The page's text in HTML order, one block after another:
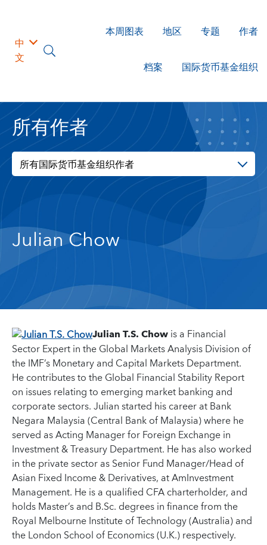
中
文
本周图表 地区 专题 作者
档案 国际货币基金组织
所有作者
所有国际货币基金组织作者
Julian Chow
Julian T.S. Chowis a Financial
Sector Expert in the Global Markets Analysis Division of
the IMF’s Monetary and Capital Markets Department.
He contributes to the Global Financial Stability Report
on issues relating to emerging market banking and
corporate sectors. Julian started his career at Bank
Negara Malaysia (Central Bank of Malaysia) where he
served as Acting Manager for Foreign Exchange in
Investment & Treasury Department. He has also worked
in the private sector as Senior Fund Manager/Head of
Asian Fixed Income & Derivatives, at AmInvestment
Management. He is a qualified CFA charterholder, and
holds Master’s and B.Sc. degrees in finance from the
Royal Melbourne Institute of Technology (Australia) and
the London School of Economics (U.K.) respectively.